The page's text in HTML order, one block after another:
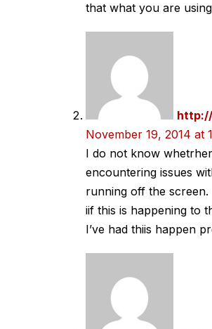
that what you are
November 19, 2014 at
I do not know
encountering issues
running off the screen.
iif this is happening to
I’ve had thiis happen